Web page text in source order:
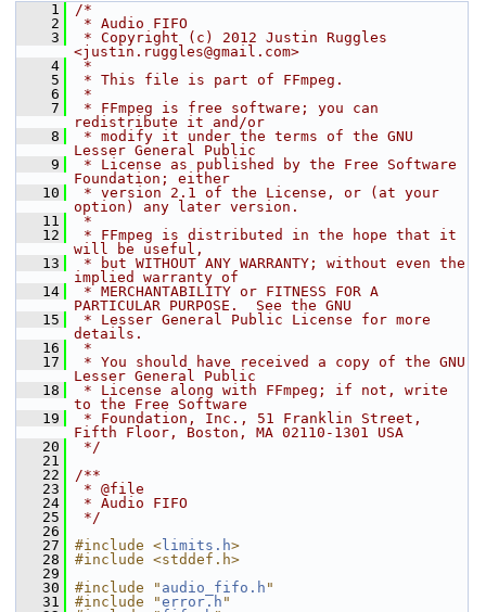
    1
/*
    2
* Audio FIFO
    3
* Copyright (c) 2012 Justin Ruggles
<justin.ruggles@gmail.com>
    4
*
    5
* This file is part of FFmpeg.
    6
*
    7
* FFmpeg is free software; you can
redistribute it and/or
    8
* modify it under the terms of the GNU
Lesser General Public
    9
* License as published by the Free Software
Foundation; either
   10
* version 2.1 of the License, or (at your
option) any later version.
   11
*
   12
* FFmpeg is distributed in the hope that it
will be useful,
   13
* but WITHOUT ANY WARRANTY; without even the
implied warranty of
   14
* MERCHANTABILITY or FITNESS FOR A
PARTICULAR PURPOSE.  See the GNU
   15
* Lesser General Public License for more
details.
   16
*
   17
* You should have received a copy of the GNU
Lesser General Public
   18
* License along with FFmpeg; if not, write
to the Free Software
   19
* Foundation, Inc., 51 Franklin Street,
Fifth Floor, Boston, MA 02110-1301 USA
   20
*/
   21
   22
/**
   23
* @file
   24
* Audio FIFO
   25
*/
   26
   27
#include < limits.h>
   28
#include <stddef.h>
   29
   30
#include " audio_fifo.h "
   31
#include "error.h "